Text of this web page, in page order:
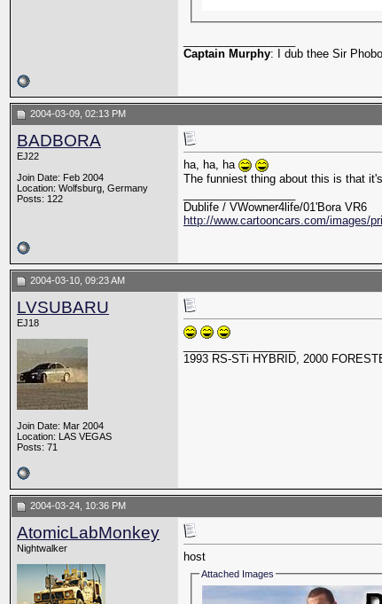
Captain Murphy: I dub thee Sir
2004-03-09, 02:13 PM
BADBORA
EJ22
Join Date: Feb 2004
Location: Wolfsburg, Germany
Posts: 122
ha, ha, ha
The funniest thing about this is that
Dublife / VWowner4life/01'Bora VR6
http://www.cartooncars.com/images/
2004-03-10, 09:23 AM
LVSUBARU
EJ18
Join Date: Mar 2004
Location: LAS VEGAS
Posts: 71
1993 RS-STi HYBRID, 2000
2004-03-24, 10:36 PM
AtomicLabMonkey
Nightwalker
host
Attached Images